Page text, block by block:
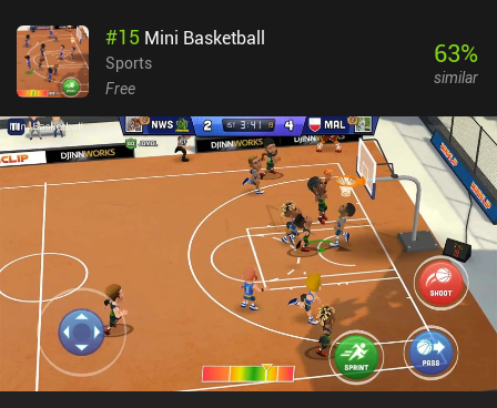
rewards, and massive space battles that we can choose to enter.
Vendetta Online performs well on mobile, but learning to properly
control our ship takes a lot of practice. Since it’s a "twitch"-
to truly succeed in the combat aspects of the game. Thankfully, we
have many settings to help us with that. Vendetta Online
monetizes via iAPs that are not at all necessary to enjoy the game.
It also features two subscriptions, one at $0.99 per month and
another at $9.99. The cheap one is a good purchase, as it gives
access to larger ships. The expensive subscription adds extra
features, but I didn’t run into any major restrictions with the cheap
sub. All things considered, it’s an inexpensive price for a space
MMORPG with almost endless content.
#15 Mini Basketball
Sports
Free
63%
similar